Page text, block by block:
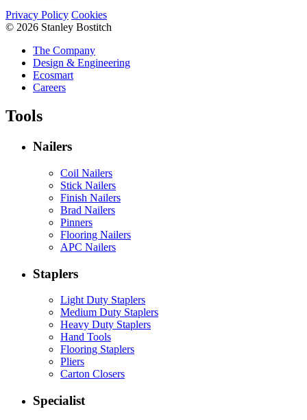
Privacy Policy Cookies
© 2026 Stanley Bostitch
The Company
Design & Engineering
Ecosmart
Careers
Tools
Nailers
Coil Nailers
Stick Nailers
Finish Nailers
Brad Nailers
Pinners
Flooring Nailers
APC Nailers
Staplers
Light Duty Staplers
Medium Duty Staplers
Heavy Duty Staplers
Hand Tools
Flooring Staplers
Pliers
Carton Closers
Specialist